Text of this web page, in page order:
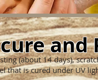
(about 14 days),
that is cured under UV
and